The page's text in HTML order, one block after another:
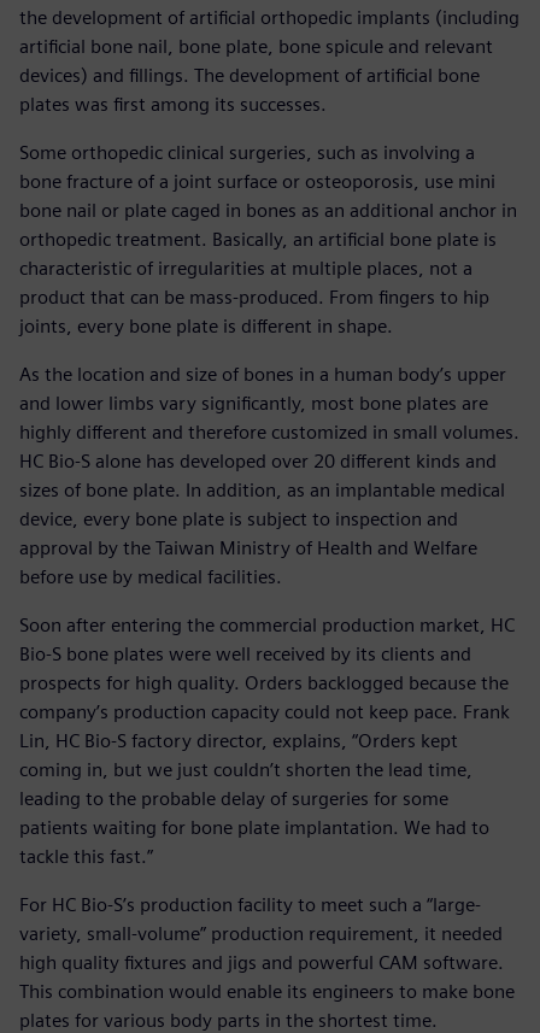
the development of artificial orthopedic implants (including
artificial bone nail, bone plate, bone spicule and relevant
devices) and fillings. The development of artificial bone
plates was first among its successes.
Some orthopedic clinical surgeries, such as involving a
bone fracture of a joint surface or osteoporosis, use mini
bone nail or plate caged in bones as an additional anchor in
orthopedic treatment. Basically, an artificial bone plate is
characteristic of irregularities at multiple places, not a
product that can be mass-produced. From fingers to hip
joints, every bone plate is different in shape.
As the location and size of bones in a human body’s upper
and lower limbs vary significantly, most bone plates are
highly different and therefore customized in small volumes.
HC Bio-S alone has developed over 20 different kinds and
sizes of bone plate. In addition, as an implantable medical
device, every bone plate is subject to inspection and
approval by the Taiwan Ministry of Health and Welfare
before use by medical facilities.
Soon after entering the commercial production market, HC
Bio-S bone plates were well received by its clients and
prospects for high quality. Orders backlogged because the
company’s production capacity could not keep pace. Frank
Lin, HC Bio-S factory director, explains, “Orders kept
coming in, but we just couldn’t shorten the lead time,
leading to the probable delay of surgeries for some
patients waiting for bone plate implantation. We had to
tackle this fast.”
For HC Bio-S’s production facility to meet such a “large-
variety, small-volume” production requirement, it needed
high quality fixtures and jigs and powerful CAM software.
This combination would enable its engineers to make bone
plates for various body parts in the shortest time.